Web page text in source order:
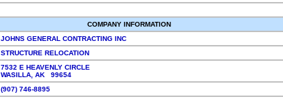
COMPANY INFORMATION
JOHNS GENERAL CONTRACTING INC
STRUCTURE RELOCATION
7532 E HEAVENLY CIRCLE
WASILLA, AK 99654
(907) 746-8895